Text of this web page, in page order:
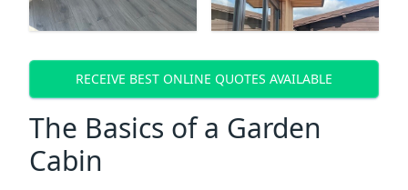
RECEIVE BEST ONLINE QUOTES AVAILABLE
The Basics of a Garden
Cabin